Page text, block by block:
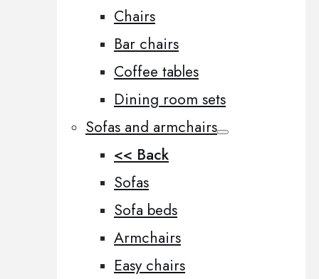
Chairs
Bar chairs
Coffee tables
Dining room sets
Sofas and armchairs
<< Back
Sofas
Sofa beds
Armchairs
Easy chairs